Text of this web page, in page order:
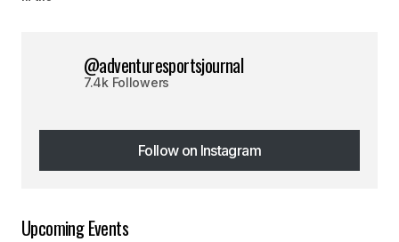
@adventuresportsjournal
7.4k Followers
Follow on Instagram
Follow on Instagram
Upcoming Events